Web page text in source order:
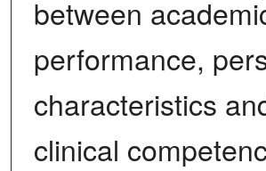
between
performance,
characteristics
clinical